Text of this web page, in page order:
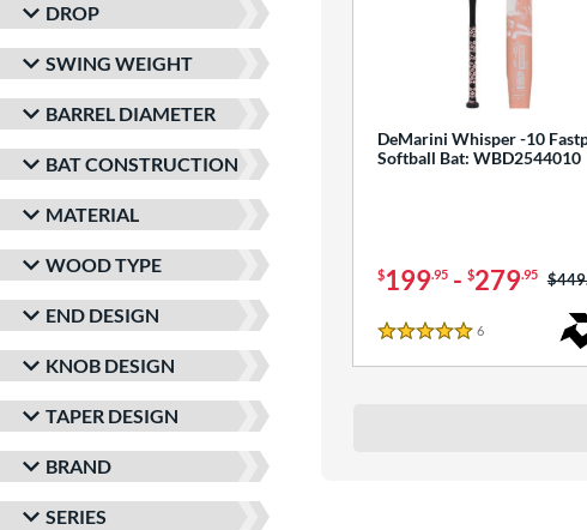
DROP
SWING WEIGHT
BARREL DIAMETER
BAT CONSTRUCTION
MATERIAL
WOOD TYPE
END DESIGN
KNOB DESIGN
TAPER DESIGN
BRAND
SERIES
DeMarini Whisper -10
Softball Bat: WBD2544010
$199.95- $279.95 Price
5 Stars
6Reviews